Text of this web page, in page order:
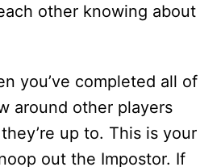
other knowing about
you’ve completed all of
around other players
up to. This is your
out the Impostor. If